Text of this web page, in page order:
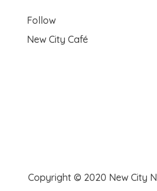
Follow
New City Café
Copyright © 2020 New City